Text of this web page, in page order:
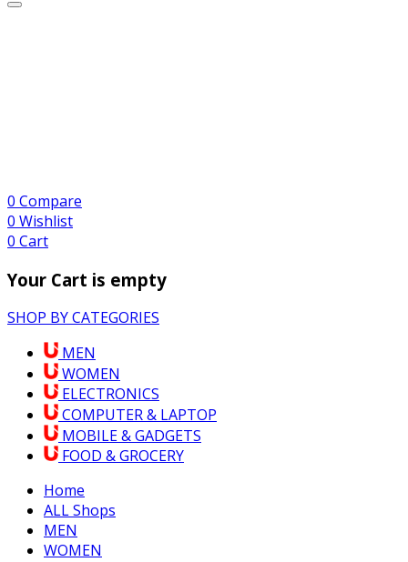
0 Compare
0 Wishlist
0 Cart
Your Cart is empty
SHOP BY CATEGORIES
MEN
WOMEN
ELECTRONICS
COMPUTER & LAPTOP
MOBILE & GADGETS
FOOD & GROCERY
Home
ALL Shops
MEN
WOMEN